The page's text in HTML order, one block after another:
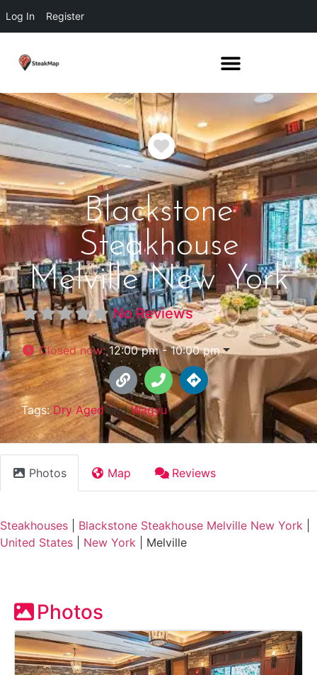
Log In Register
Favorite
Blackstone
Steakhouse
Melville New York
No Reviews
Closed now:12:00 pm - 10:00 pm
Tags:Dry AgedandWagyu
Photos Map Reviews
Steakhouses Blackstone Steakhouse Melville New York
United States
New York Melville
Photos